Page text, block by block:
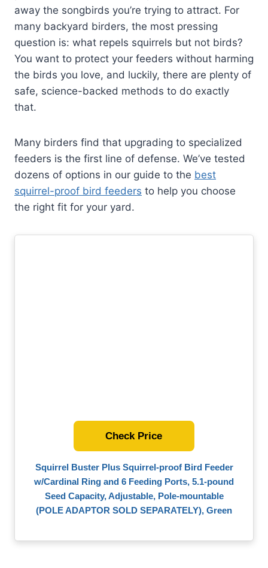
away the songbirds you’re trying to attract. For
many backyard birders, the most pressing
question is: what repels squirrels but not birds?
You want to protect your feeders without harming
the birds you love, and luckily, there are plenty of
safe, science-backed methods to do exactly
that.
Many birders find that upgrading to specialized
feeders is the first line of defense. We’ve tested
dozens of options in our guide to the best
squirrel-proof bird feeders to help you choose
the right fit for your yard.
Squirrel Buster Plus Squirrel-proof Bird Feeder
w/Cardinal Ring and 6 Feeding Ports, 5.1-pound
Seed Capacity, Adjustable, Pole-mountable
(POLE ADAPTOR SOLD SEPARATELY), Green
Check Price